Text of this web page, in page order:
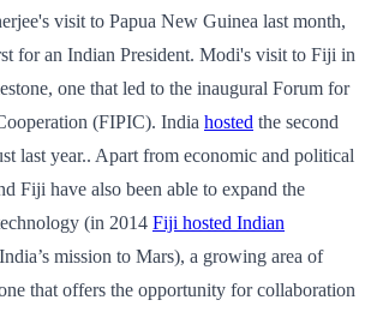
visit to Papua New Guinea last month,
for an Indian President. Modi's visit to Fiji in
one that led to the inaugural Forum for
(FIPIC). India hosted the second
last year.. Apart from economic and political
Fiji have also been able to expand the
(in 2014 Fiji hosted Indian
mission to Mars), a growing area of
that offers the opportunity for collaboration